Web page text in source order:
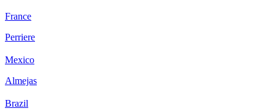
France
Perriere
Mexico
Almejas
Brazil